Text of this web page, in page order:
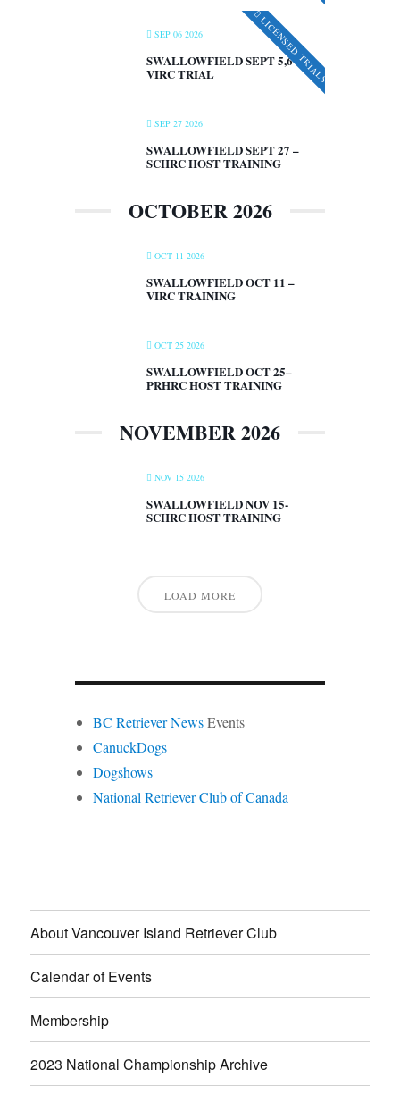
SEP 06 2026 LICENSED TRIALS
SWALLOWFIELD SEPT 5,6 –
VIRC TRIAL
SEP 27 2026
SWALLOWFIELD SEPT 27 –
SCHRC HOST TRAINING
OCTOBER 2026
OCT 11 2026
SWALLOWFIELD OCT 11 –
VIRC TRAINING
OCT 25 2026
SWALLOWFIELD OCT 25–
PRHRC HOST TRAINING
NOVEMBER 2026
NOV 15 2026
SWALLOWFIELD NOV 15-
SCHRC HOST TRAINING
LOAD MORE
BC Retriever NewsEvents
CanuckDogs
Dogshows
National Retriever Club of Canada
About Vancouver Island Retriever Club
Calendar of Events
Membership
2023 National Championship Archive